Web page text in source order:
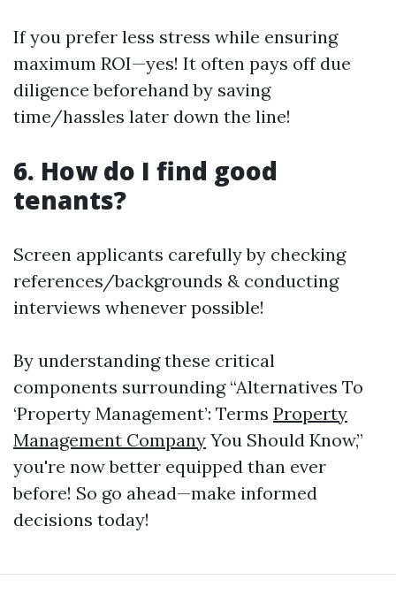
If you prefer less stress while ensuring
maximum ROI—yes! It often pays off due
diligence beforehand by saving
time/hassles later down the line!
6. How do I find good
tenants?
Screen applicants carefully by checking
references/backgrounds & conducting
interviews whenever possible!
By understanding these critical
components surrounding “Alternatives To
‘Property Management’: Terms Property
Management Company You Should Know,”
you're now better equipped than ever
before! So go ahead—make informed
decisions today!